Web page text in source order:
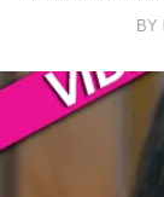
BY